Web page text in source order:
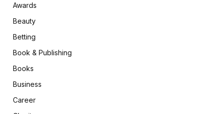
Awards
Beauty
Betting
Book & Publishing
Books
Business
Career